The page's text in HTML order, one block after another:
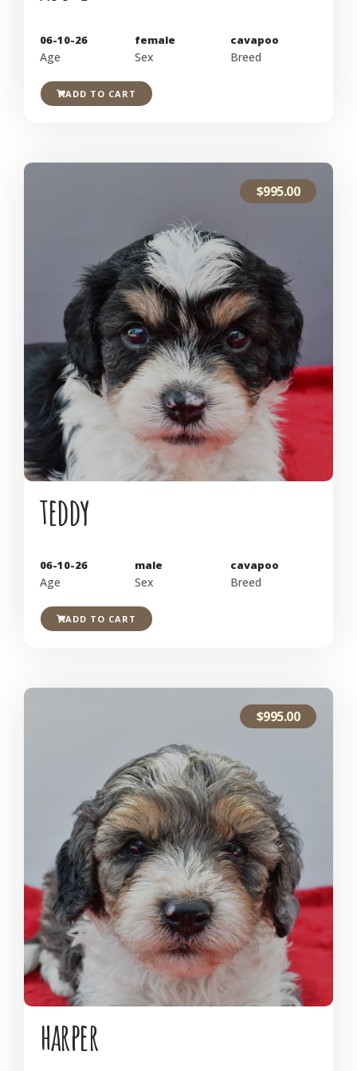
06-10-26
Age
female
Sex
cavapoo
Breed
ADD TO CART
$995.00
teddy
06-10-26
Age
male
Sex
cavapoo
Breed
ADD TO CART
$995.00
harper